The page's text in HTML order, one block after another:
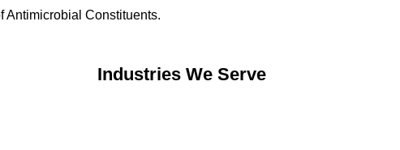
Antimicrobial Constituents.
Industries We Serve